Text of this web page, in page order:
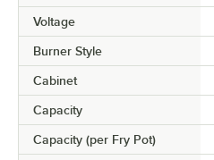
Voltage
Burner Style
Cabinet
Capacity
Capacity (per Fry Pot)